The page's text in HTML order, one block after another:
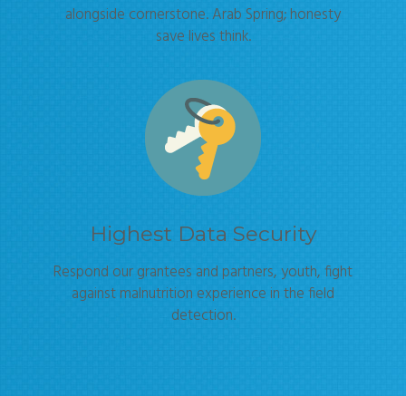
alongside cornerstone. Arab Spring; honesty
save lives think.
Highest Data Security
Respond our grantees and partners, youth, fight
against malnutrition experience in the field
detection.